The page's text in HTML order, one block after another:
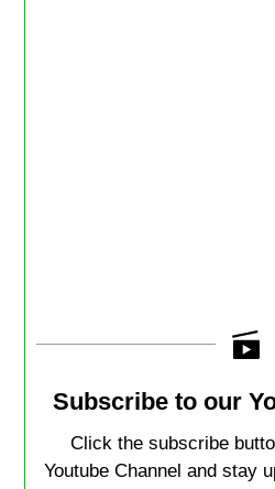
Subscribe to our
Click the subscribe button to subscribe our
Youtube Channel and stay